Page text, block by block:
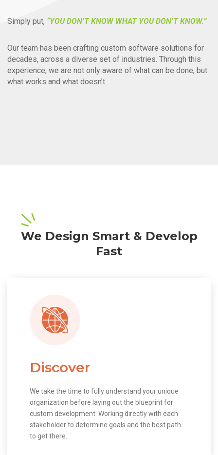
Simply put, “YOU DON’T KNOW WHAT YOU DON’T KNOW.”
Our team has been crafting custom software solutions for
decades, across a diverse set of industries. Through this
experience, we are not only aware of what can be done, but
what works and what doesn’t.
We Design Smart & Develop
Fast
Discover
We take the time to fully understand your unique
organization before laying out the blueprint for
custom development. Working directly with each
stakeholder to determine goals and the best path
to get there.